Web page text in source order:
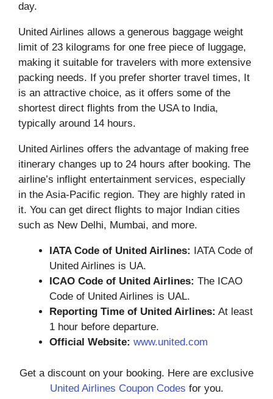
day.
United Airlines allows a generous baggage weight
limit of 23 kilograms for one free piece of luggage,
making it suitable for travelers with more extensive
packing needs. If you prefer shorter travel times, It
is an attractive choice, as it offers some of the
shortest direct flights from the USA to India,
typically around 14 hours.
United Airlines offers the advantage of making free
itinerary changes up to 24 hours after booking. The
airline’s inflight entertainment services, especially
in the Asia-Pacific region. They are highly rated in
it. You can get direct flights to major Indian cities
such as New Delhi, Mumbai, and more.
IATA Code of United Airlines:
IATA Code of
United Airlines is UA.
ICAO Code of United Airlines: The ICAO
Code of United Airlines is UAL.
Reporting Time of United Airlines: At least
1 hour before departure.
Official Website: www.united.com
Get a discount on your booking. Here are exclusive
United Airlines Coupon Codes for you.